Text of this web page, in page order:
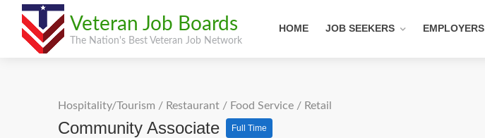
Veteran Job Boards
The Nation's Best Veteran Job Network
HOME JOB SEEKERS EMPLOYERS
Hospitality/Tourism / Restaurant / Food Service / Retail
Community Associate Full Time